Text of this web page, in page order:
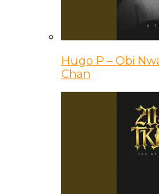
Hugo P – Obi
Chan